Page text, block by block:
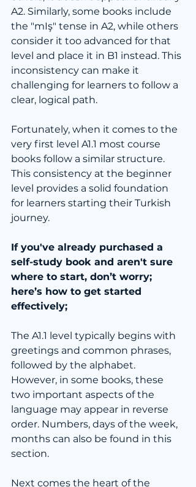
A2. Similarly, some books include
the "mIş" tense in A2, while others
consider it too advanced for that
level and place it in B1 instead. This
inconsistency can make it
challenging for learners to follow a
clear, logical path.
Fortunately, when it comes to the
very first level A1.1 most course
books follow a similar structure.
This consistency at the beginner
level provides a solid foundation
for learners starting their Turkish
journey.
If you've already purchased a
self-study book and aren't sure
where to start, don’t worry;
here’s how to get started
effectively;
The A1.1 level typically begins with
greetings and common phrases,
followed by the alphabet.
However, in some books, these
two important aspects of the
language may appear in reverse
order. Numbers, days of the week,
months can also be found in this
section.
Next comes the heart of the